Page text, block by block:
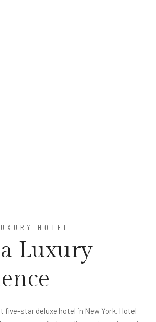
HOTEL
Luxury
five-star deluxe hotel in New York. Hotel